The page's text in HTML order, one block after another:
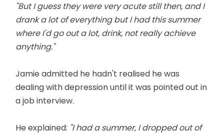
"But I guess they were very acute still then, and I
drank a lot of everything but I had this summer
where I'd go out a lot, drink, not really achieve
anything."
Jamie admitted he hadn't realised he was
dealing with depression until it was pointed out in
a job interview.
He explained: "I had a summer, I dropped out of